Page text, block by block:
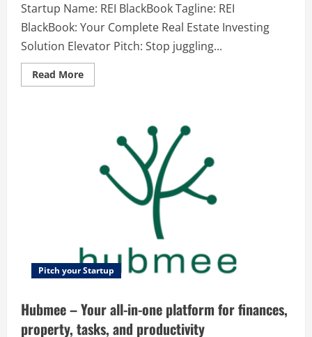
Startup Name: REI BlackBook Tagline: REI
BlackBook: Your Complete Real Estate Investing
Solution Elevator Pitch: Stop juggling...
Read MoreRead
more
BlackBook:
Complete
Real
Estate
Investing
Pitch your Startup
Hubmee – Your all-in-one platform for finances,
property, tasks, and productivity